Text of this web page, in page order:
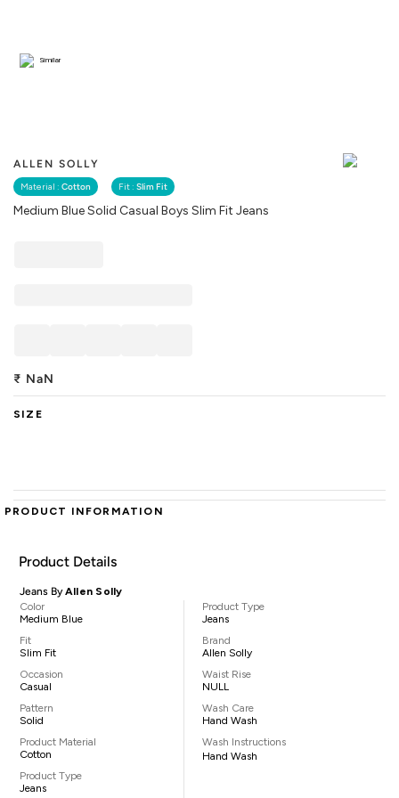
ALLEN SOLLY
Material : Cotton Fit : Slim Fit
Medium Blue Solid Casual Boys Slim Fit Jeans
Similar
₹ NaN
SIZE
PRODUCT INFORMATION
Product Details
Jeans ByAllen Solly
Color
Medium Blue
Fit
Slim Fit
Occasion
Casual
Pattern
Solid
Product Material
Cotton
Product Type
Jeans
Product Type
Jeans
Brand
Allen Solly
Waist Rise
NULL
Wash Care
Hand Wash
Wash Instructions
Hand Wash